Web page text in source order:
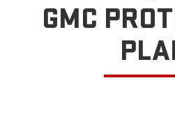
GMC